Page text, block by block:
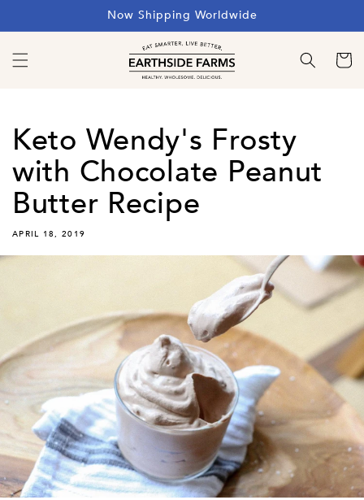
content
Now Shipping Worldwide
Cart
Keto Wendy's Frosty
with Chocolate Peanut
Butter Recipe
APRIL 18, 2019